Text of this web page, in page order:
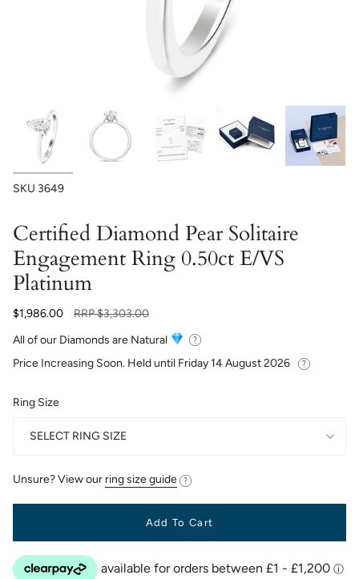
SKU 3649
Certified Diamond Pear Solitaire
Engagement Ring 0.50ct E/VS
Platinum
$1,986.00
Regular
RRP$3,303.00
All of our Diamonds are Natural
Price Increasing Soon. Held until Friday 14 August 2026
Ring Size
SELECT RING SIZE
Unsure? View our ring size guide
Add To Cart